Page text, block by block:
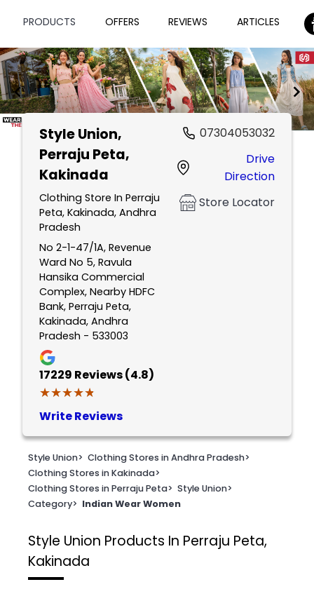
PRODUCTS OFFERS REVIEWS ARTICLES
Style Union,
Perraju Peta,
Kakinada
Clothing Store In Perraju
Peta, Kakinada, Andhra
Pradesh
No 2-1-47/1A, Revenue
Ward No 5, Ravula
Hansika Commercial
Complex, Nearby HDFC
Bank, Perraju Peta,
Kakinada, Andhra
Pradesh - 533003
17229 Reviews (4.8)
★★★★★
★★★★★
Write Reviews
07304053032
Drive
Direction
Store Locator
Style Union> Clothing Stores in Andhra Pradesh>
Clothing Stores in Kakinada>
Clothing Stores in Perraju Peta> Style Union>
Category> Indian Wear Women
Style Union Products In Perraju Peta,
Kakinada